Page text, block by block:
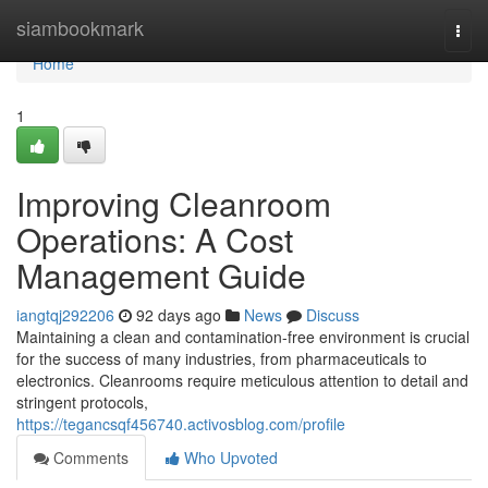
siambookmark
Home
Home
1
Improving Cleanroom
Operations: A Cost
Management Guide
iangtqj292206 92 days ago News
Discuss
Maintaining a clean and contamination-free environment is crucial
for the success of many industries, from pharmaceuticals to
electronics. Cleanrooms require meticulous attention to detail and
stringent protocols,
https://tegancsqf456740.activosblog.com/profile
Comments
Who Upvoted